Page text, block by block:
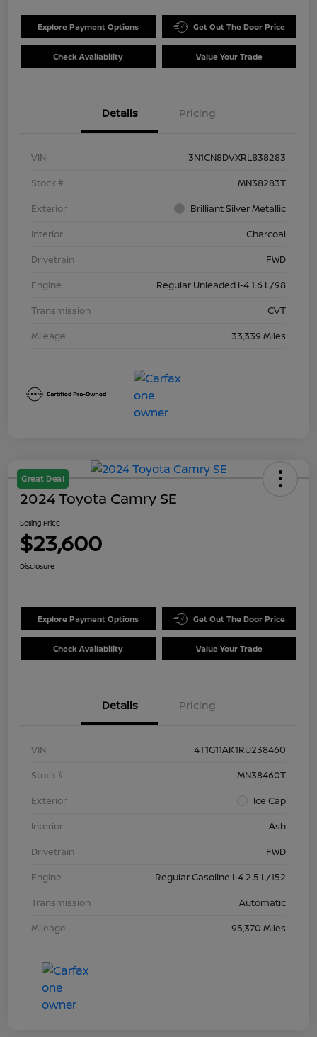
Explore Payment Options Get Out The Door Price
Check Availability Value Your Trade
Details Pricing
VIN
3N1CN8DVXRL838283
Stock #
MN38283T
Exterior
Brilliant Silver Metallic
Interior
Charcoal
Drivetrain
FWD
Engine
Regular Unleaded I-4 1.6 L/98
Transmission
CVT
Mileage
33,339 Miles
Great Deal
2024 Toyota Camry SE
Selling Price
$23,600
Disclosure
Explore Payment Options Get Out The Door Price
Check Availability Value Your Trade
Details Pricing
VIN
4T1G11AK1RU238460
Stock #
MN38460T
Exterior
Ice Cap
Interior
Ash
Drivetrain
FWD
Engine
Regular Gasoline I-4 2.5 L/152
Transmission
Automatic
Mileage
95,370 Miles